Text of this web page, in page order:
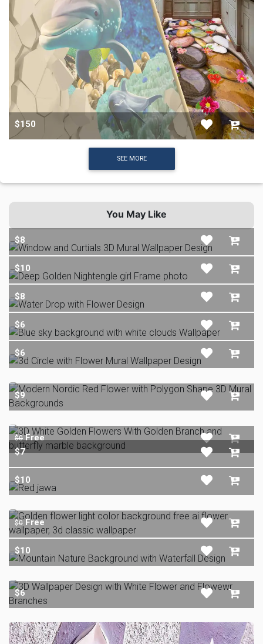
$150
SEE MORE
You May Like
$8
$10
$8
$6
$6
$9
$0Free
$7
$10
$0Free
$10
$6